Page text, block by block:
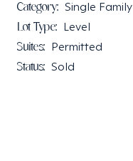
Category: Single Family
Lot Type:
Level
Suites:
Permitted
Status: Sold